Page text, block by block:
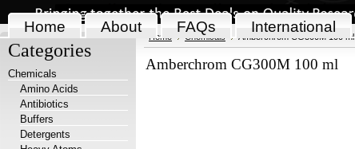
Home About FAQs International
Categories
Chemicals
Amino Acids
Antibiotics
Buffers
Detergents
Home Chemicals Amberchrom CG300M 100 ml
Amberchrom CG300M 100 ml